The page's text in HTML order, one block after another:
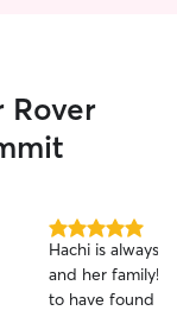
Rover
5.0
out
of
5
Hachi is always
and her family!
to have found